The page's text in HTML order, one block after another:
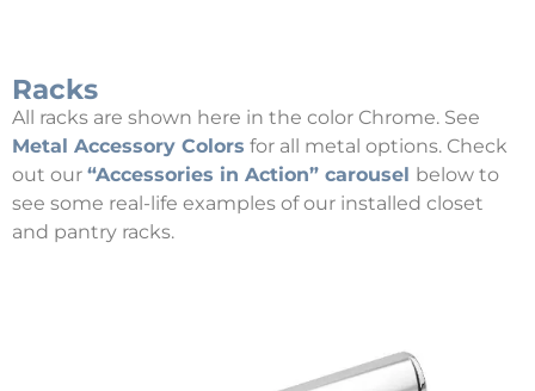
Racks
All racks are shown here in the color Chrome. See
Metal Accessory Colors for all metal options. Check
out our “Accessories in Action” carousel
below to
see some real-life examples of our installed closet
and pantry racks.